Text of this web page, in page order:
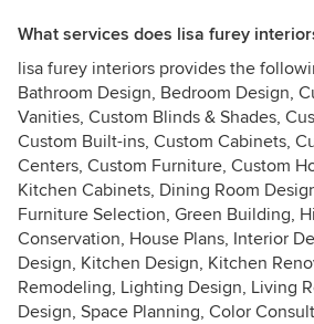
What services does lisa furey
lisa furey interiors provides the
Bathroom Design, Bedroom Design,
Vanities, Custom Blinds & Shades,
Custom Built-ins, Custom Cabinets,
Centers, Custom Furniture, Custom
Kitchen Cabinets, Dining Room
Furniture Selection, Green Building,
Conservation, House Plans, Interior
Design, Kitchen Design, Kitchen
Remodeling, Lighting Design, Living
Design, Space Planning, Color